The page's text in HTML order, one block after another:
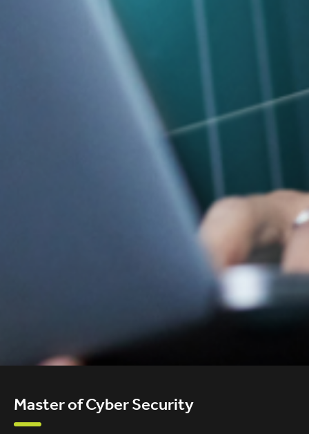
Master of Cyber Security